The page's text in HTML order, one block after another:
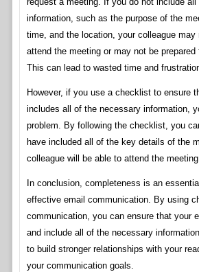
information, such as the purpose of the
time, and the location, your colleague may
attend the meeting or may not be
This can lead to wasted time and
However, if you use a checklist to ensure
includes all of the necessary information,
problem. By following the checklist, you
have included all of the key details of the
colleague will be able to attend the
In conclusion, completeness is an
effective email communication. By using
communication, you can ensure that your
and include all of the necessary
to build stronger relationships with your
your communication goals.